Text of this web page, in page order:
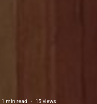
1 min read · 15 views